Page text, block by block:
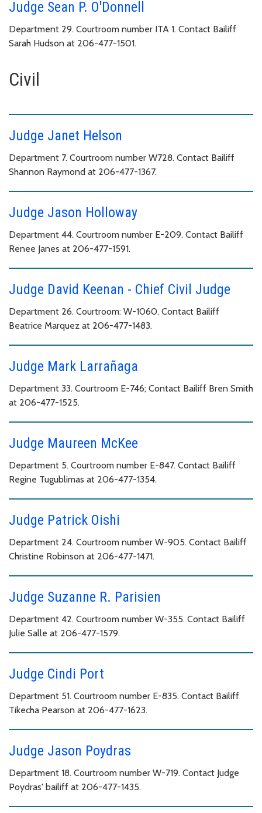
Judge Sean P. O'Donnell
Department 29. Courtroom number ITA 1. Contact Bailiff
Sarah Hudson at 206-477-1501.
Civil
Judge Janet Helson
Department 7. Courtroom number W728. Contact Bailiff
Shannon Raymond at 206-477-1367.
Judge Jason Holloway
Department 44. Courtroom number E-209. Contact Bailiff
Renee Janes at 206-477-1591.
Judge David Keenan - Chief Civil Judge
Department 26. Courtroom: W-1060. Contact Bailiff
Beatrice Marquez at 206-477-1483.
Judge Mark Larrañaga
Department 33. Courtroom E-746; Contact Bailiff Bren Smith
at 206-477-1525.
Judge Maureen McKee
Department 5. Courtroom number E-847. Contact Bailiff
Regine Tugublimas at 206-477-1354.
Judge Patrick Oishi
Department 24. Courtroom number W-905. Contact Bailiff
Christine Robinson at 206-477-1471.
Judge Suzanne R. Parisien
Department 42. Courtroom number W-355. Contact Bailiff
Julie Salle at 206-477-1579.
Judge Cindi Port
Department 51. Courtroom number E-835. Contact Bailiff
Tikecha Pearson at 206-477-1623.
Judge Jason Poydras
Department 18. Courtroom number W-719. Contact Judge
Poydras' bailiff at 206-477-1435.